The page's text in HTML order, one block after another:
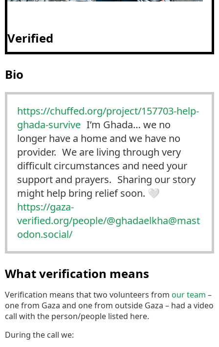
Verified
Bio
https://chuffed.org/project/157703-help-
ghada-survive I’m Ghada… we no
longer have a home and we have no
provider. We are living through very
difficult circumstances and need your
support and prayers. Sharing our story
might help bring relief soon. 🤍
https://gaza-
verified.org/people/@ghadaelkha@mast
odon.social/
What verification means
Verification means that two volunteers from our team –
one from Gaza and one from outside Gaza – had a video
call with the person/people listed here.
During the call we: